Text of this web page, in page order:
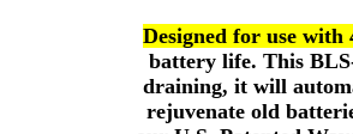
Designed for use with
battery life. This
draining, it will
rejuvenate old